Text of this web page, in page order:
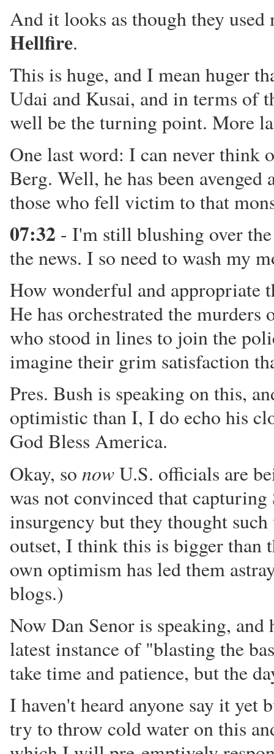
And it looks as though they
Hellfire.
This is huge, and I mean huger
Udai and Kusai, and in terms of
well be the turning point. More
One last word: I can never
Berg. Well, he has been
those who fell victim to that
07:32 - I'm still blushing over
the news. I so need to wash my
How wonderful and appropriate
He has orchestrated the
who stood in lines to join the
imagine their grim satisfaction
Pres. Bush is speaking on this,
optimistic than I, I do echo his
God Bless America.
Okay, so nowU.S. officials are
was not convinced that
insurgency but they thought such
outset, I think this is bigger than
own optimism has led them
blogs.)
Now Dan Senor is speaking,
latest instance of "blasting the
take time and patience, but the
I haven't heard anyone say it yet
try to throw cold water on this